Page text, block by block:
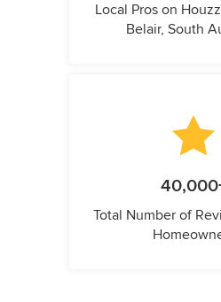
Local Pros on
Belair, South
Total Number of